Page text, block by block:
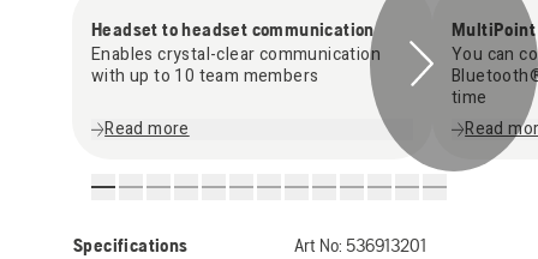
Headset to headset communication
Enables crystal-clear communication
with up to 10 team members
Read more
You can
time
Read
Specifications Art No: 536913201